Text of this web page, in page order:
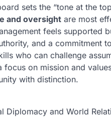
sets the “tone at the
and oversight are most
feels supported
and a commitment
who can challenge
focus on mission and
with distinction.
Diplomacy and World